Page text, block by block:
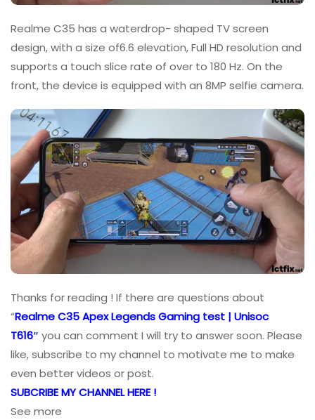
Realme C35 has a waterdrop- shaped TV screen
design, with a size of6.6 elevation, Full HD resolution and
supports a touch slice rate of over to 180 Hz. On the
front, the device is equipped with an 8MP selfie camera.
Thanks for reading ! If there are questions about
“Realme C35 Apex Legends Gaming test | Unisoc
T616″ you can comment I will try to answer soon. Please
like, subscribe to my channel to motivate me to make
even better videos or post.
SUBCRIBE MY CHANNEL HERE !
See more